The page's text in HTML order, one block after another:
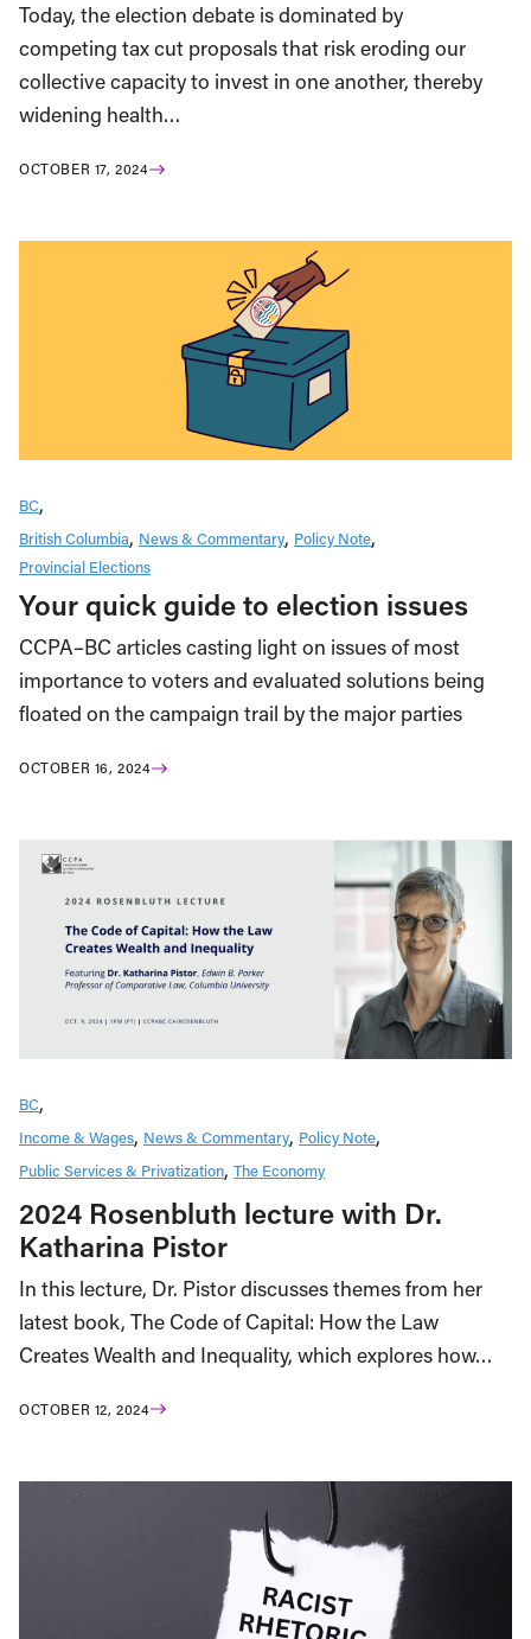
Today, the election debate is dominated by
competing tax cut proposals that risk eroding our
collective capacity to invest in one another, thereby
widening health…
OCTOBER 17, 2024
BC
British Columbia News & Commentary Policy Note
Provincial Elections
Your quick guide to election issues
CCPA–BC articles casting light on issues of most
importance to voters and evaluated solutions being
floated on the campaign trail by the major parties
OCTOBER 16, 2024
BC
Income & Wages News & Commentary Policy Note
Public Services & Privatization The Economy
2024 Rosenbluth lecture with Dr.
Katharina Pistor
In this lecture, Dr. Pistor discusses themes from her
latest book, The Code of Capital: How the Law
Creates Wealth and Inequality, which explores how…
OCTOBER 12, 2024